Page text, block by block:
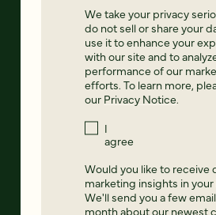
We take your privacy
do not sell or share your
use it to enhance your
with our site and to
performance of our
efforts. To learn more,
our Privacy Notice.
I
agree
Would you like to receive
marketing insights in
We'll send you a few
month about our newest